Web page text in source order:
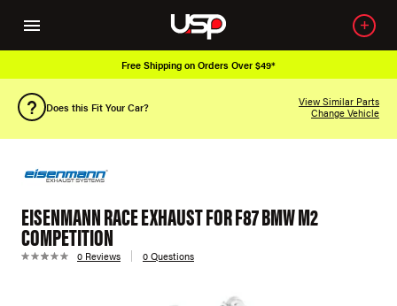
Free Shipping on Orders Over $49*
Does this Fit Your Car?
View Similar Parts
Change Vehicle
EISENMANN RACE EXHAUST FOR F87 BMW M2
COMPETITION
0 Reviews 0 Questions